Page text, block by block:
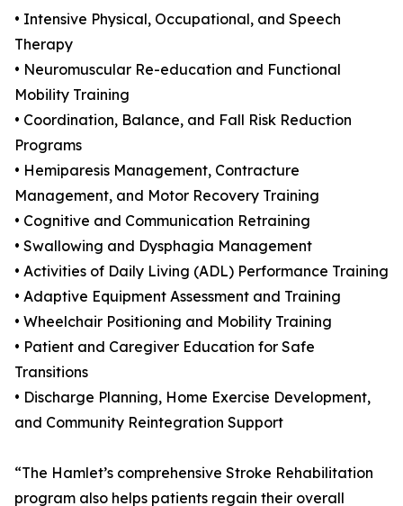
• Intensive Physical, Occupational, and Speech
Therapy
• Neuromuscular Re-education and Functional
Mobility Training
• Coordination, Balance, and Fall Risk Reduction
Programs
• Hemiparesis Management, Contracture
Management, and Motor Recovery Training
• Cognitive and Communication Retraining
• Swallowing and Dysphagia Management
• Activities of Daily Living (ADL) Performance Training
• Adaptive Equipment Assessment and Training
• Wheelchair Positioning and Mobility Training
• Patient and Caregiver Education for Safe
Transitions
• Discharge Planning, Home Exercise Development,
and Community Reintegration Support
“The Hamlet’s comprehensive Stroke Rehabilitation
program also helps patients regain their overall